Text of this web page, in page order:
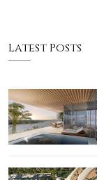
Latest Posts